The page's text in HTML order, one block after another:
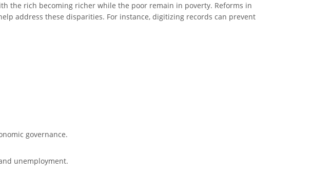
the rich becoming richer while the poor remain in poverty. Reforms in
address these disparities. For instance, digitizing records can prevent
governance.
unemployment.